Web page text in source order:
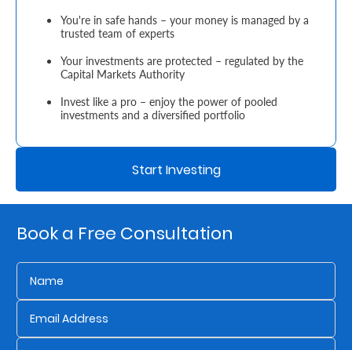
Legacy
Us
We
Are
Sustainability
You're in safe hands – your money is managed by a
trusted team of experts
Your investments are protected – regulated by the
Capital Markets Authority
Invest like a pro – enjoy the power of pooled
investments and a diversified portfolio
Start Investing
Book a Free Consultation